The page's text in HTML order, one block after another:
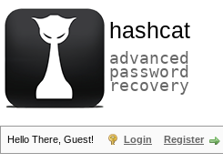
hashcat
advanced
password
recovery
Hello There, Guest! Login Register